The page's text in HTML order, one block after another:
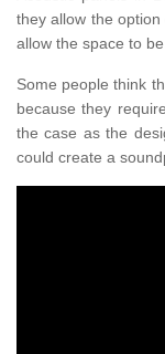
they allow the
allow the space to
Some people think
because they
the case as the
could create a